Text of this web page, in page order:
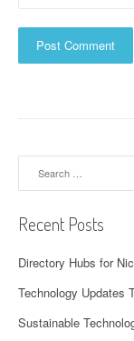
Recent Posts
Directory Hubs for
Technology Updates
Sustainable